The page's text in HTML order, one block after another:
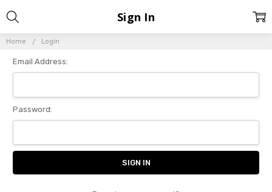
Home Login
Sign In
Email Address:
Password: